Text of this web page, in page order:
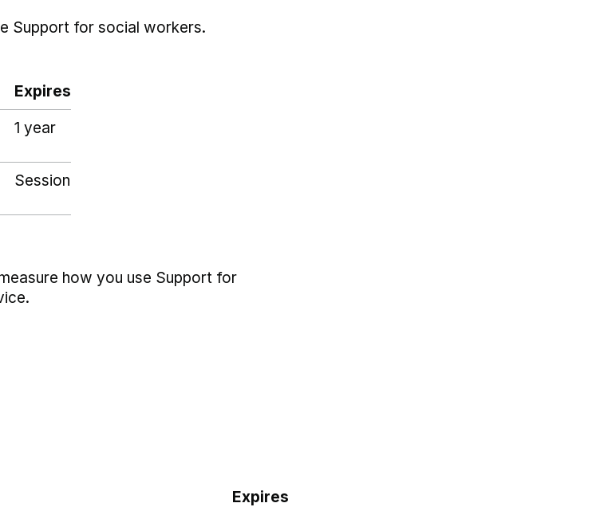
Support for social workers.
Expires
1 year
Session
how you use Support for
Expires